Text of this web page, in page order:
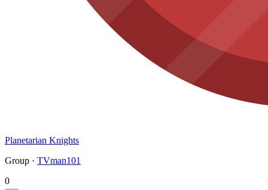
Planetarian Knights
Group · TVman101
0